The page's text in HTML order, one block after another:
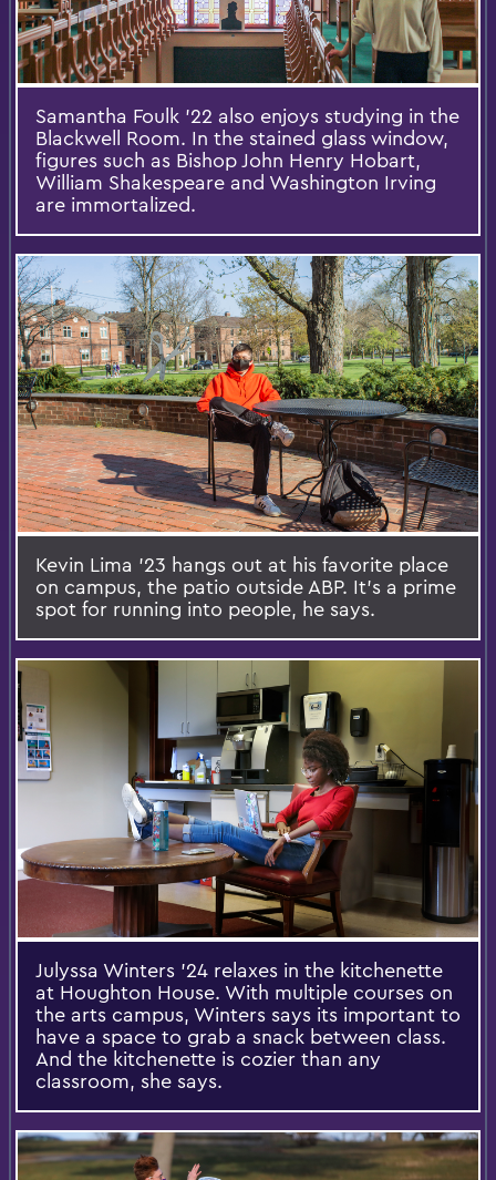
Samantha Foulk '22 also enjoys studying in the
Blackwell Room. In the stained glass window,
figures such as Bishop John Henry Hobart,
William Shakespeare and Washington Irving
are immortalized.
Kevin Lima '23 hangs out at his favorite place
on campus, the patio outside ABP. It's a prime
spot for running into people, he says.
Julyssa Winters '24 relaxes in the kitchenette
at Houghton House. With multiple courses on
the arts campus, Winters says its important to
have a space to grab a snack between class.
And the kitchenette is cozier than any
classroom, she says.